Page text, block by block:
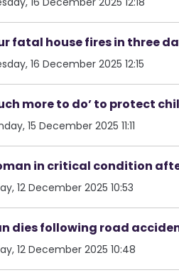
fatal house fires in three
16 December 2025 12:15
more to do’ to protect
15 December 2025 11:11
in critical condition
12 December 2025 10:53
dies following road
12 December 2025 10:48